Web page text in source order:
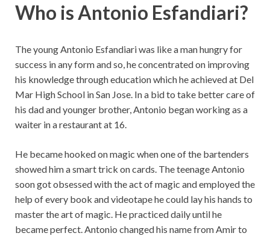
Who is Antonio Esfandiari?
The young Antonio Esfandiari was like a man hungry for
success in any form and so, he concentrated on improving
his knowledge through education which he achieved at Del
Mar High School in San Jose. In a bid to take better care of
his dad and younger brother, Antonio began working as a
waiter in a restaurant at 16.
He became hooked on magic when one of the bartenders
showed him a smart trick on cards. The teenage Antonio
soon got obsessed with the act of magic and employed the
help of every book and videotape he could lay his hands to
master the art of magic. He practiced daily until he
became perfect. Antonio changed his name from Amir to